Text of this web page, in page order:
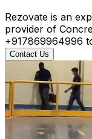
Rezovate is an
provider of
+917869964996
Contact Us